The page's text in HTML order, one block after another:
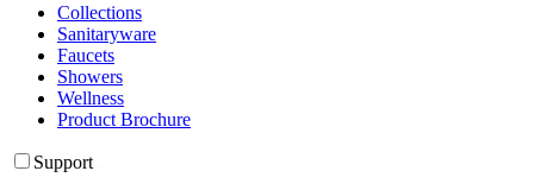
Collections
Sanitaryware
Faucets
Showers
Wellness
Product Brochure
Support